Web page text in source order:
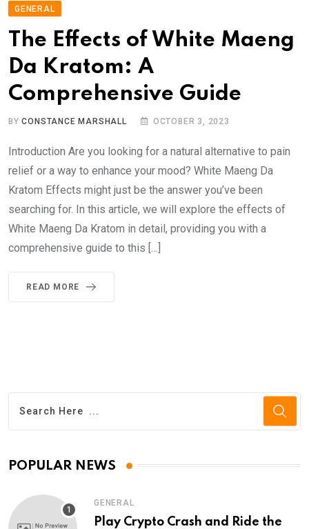
GENERAL
The Effects of White Maeng
Da Kratom: A
Comprehensive Guide
BYCONSTANCE MARSHALL OCTOBER 3, 2023
Introduction Are you looking for a natural alternative to pain
relief or a way to enhance your mood? White Maeng Da
Kratom Effects might just be the answer you’ve been
searching for. In this article, we will explore the effects of
White Maeng Da Kratom in detail, providing you with a
comprehensive guide to this […]
READ MORE
POPULAR NEWS
GENERAL
Play Crypto Crash and Ride the